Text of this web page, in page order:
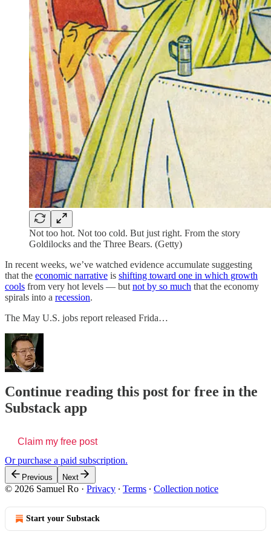
Not too hot. Not too cold. But just right. From the story
Goldilocks and the Three Bears. (Getty)
In recent weeks, we’ve watched evidence accumulate suggesting
that the economic narrative is shifting toward one in which growth
cools from very hot levels — but not by so much that the economy
spirals into a recession.
The May U.S. jobs report released Frida…
Continue reading this post for free in the
Substack app
Claim my free post
Or purchase a paid subscription.
Previous Next
© 2026 Samuel Ro · Privacy ∙ Terms ∙ Collection notice
Start your Substack